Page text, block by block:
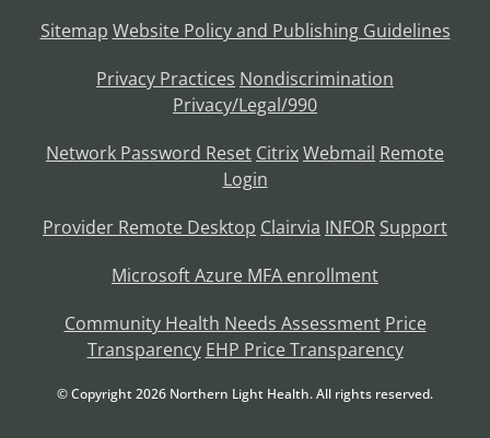
Sitemap Website Policy and Publishing Guidelines
Privacy Practices Nondiscrimination
Privacy/Legal/990
Network Password Reset CitrixWebmail Remote
Login
Provider Remote Desktop Clairvia INFOR Support
Microsoft Azure MFA enrollment
Community Health Needs Assessment Price
Transparency EHP Price Transparency
© Copyright2026 Northern Light Health. All rights reserved.